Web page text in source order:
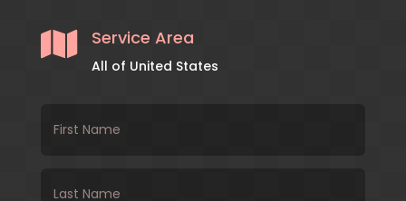
 Service Area
All of United States